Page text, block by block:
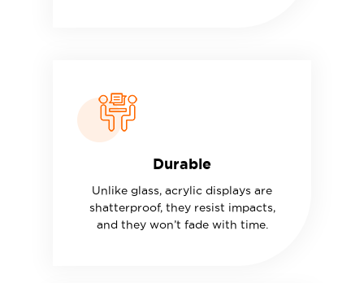
Durable
Unlike glass, acrylic displays are
shatterproof, they resist impacts,
and they won’t fade with time.